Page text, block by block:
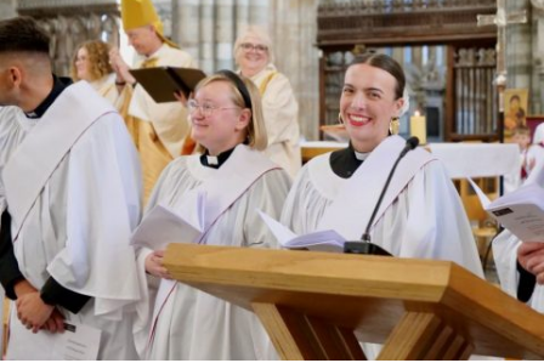
CHRISTIAN FAITH
MINISTRY
RESOURCES
SCHOOLS
WHO WE ARE
© 2026 Diocese of Exeter. All Rights Reserved.
Accessibility Privacy | T&Cs |Cookies